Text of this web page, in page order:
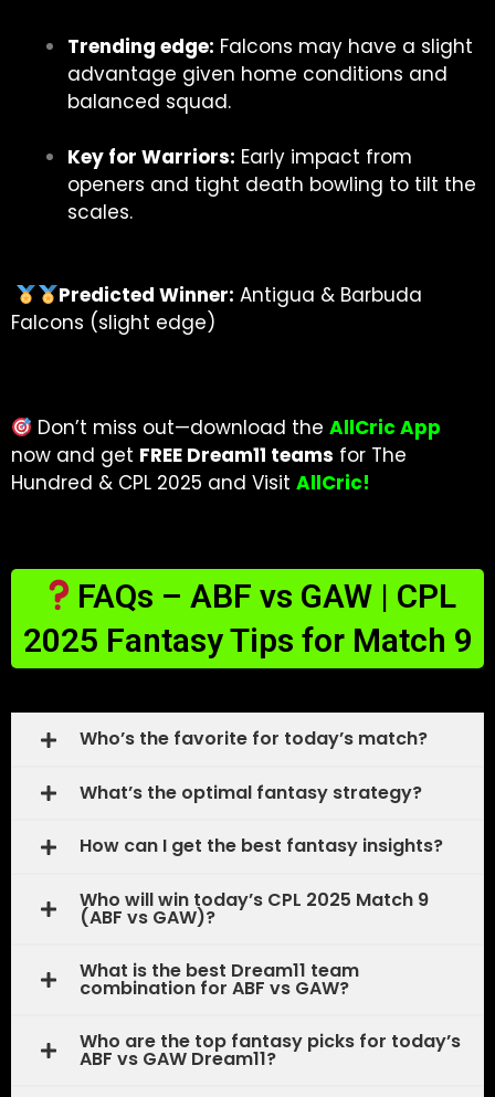
Trending edge: Falcons may have a slight
advantage given home conditions and
balanced squad.
Key for Warriors: Early impact from
openers and tight death bowling to tilt the
scales.
Predicted Winner: Antigua & Barbuda
Falcons (slight edge)
Don’t miss out—download theAllCric App
now and get FREE Dream11 teams for The
Hundred & CPL 2025 and Visit AllCric!
FAQs – ABF vs GAW | CPL
2025 Fantasy Tips for Match 9
Who’s the favorite for today’s match?
What’s the optimal fantasy strategy?
How can I get the best fantasy insights?
Who will win today’s CPL 2025 Match 9
(ABF vs GAW)?
What is the best Dream11 team
combination for ABF vs GAW?
Who are the top fantasy picks for today’s
ABF vs GAW Dream11?